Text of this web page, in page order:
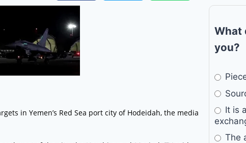
in Yemen’s Red Sea port city of Hodeidah, the media
What
you?
It is
The